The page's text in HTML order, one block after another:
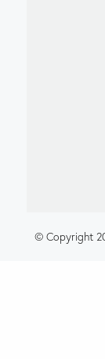
© Copyright